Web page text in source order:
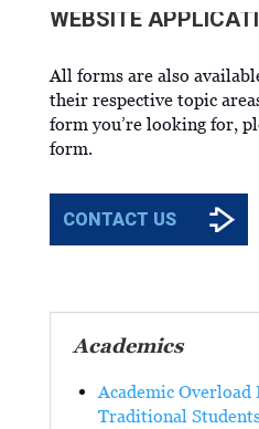
WEBSITE
All forms are also
their respective topic
form you’re looking for,
form.
CONTACT US
Academics
Academic Overload
Traditional